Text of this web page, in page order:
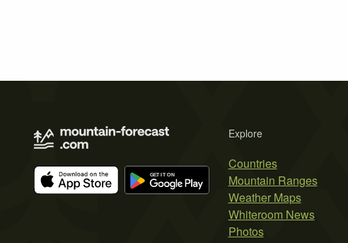
Explore
Countries
Mountain Ranges
Weather Maps
Whiteroom News
Photos